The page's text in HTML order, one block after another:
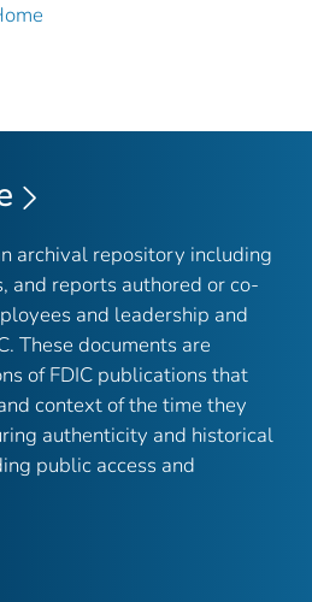
archival repository including
and reports authored or co-
and leadership and
These documents are
of FDIC publications that
context of the time they
authenticity and historical
public access and